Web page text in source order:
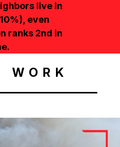
live in
even
ranks 2nd in
WORK